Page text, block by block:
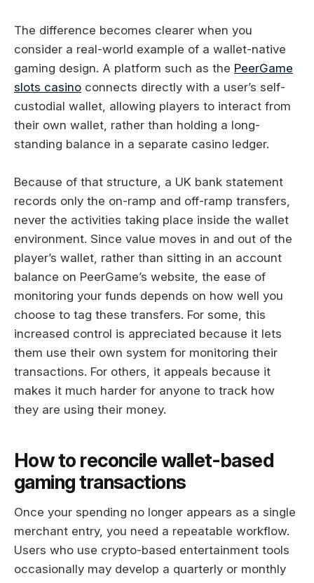
The difference becomes clearer when you
consider a real-world example of a wallet-native
gaming design. A platform such as the PeerGame
slots casino connects directly with a user’s self-
custodial wallet, allowing players to interact from
their own wallet, rather than holding a long-
standing balance in a separate casino ledger.
Because of that structure, a UK bank statement
records only the on-ramp and off-ramp transfers,
never the activities taking place inside the wallet
environment. Since value moves in and out of the
player’s wallet, rather than sitting in an account
balance on PeerGame’s website, the ease of
monitoring your funds depends on how well you
choose to tag these transfers. For some, this
increased control is appreciated because it lets
them use their own system for monitoring their
transactions. For others, it appeals because it
makes it much harder for anyone to track how
they are using their money.
How to reconcile wallet-based
gaming transactions
Once your spending no longer appears as a single
merchant entry, you need a repeatable workflow.
Users who use crypto-based entertainment tools
occasionally may develop a quarterly or monthly